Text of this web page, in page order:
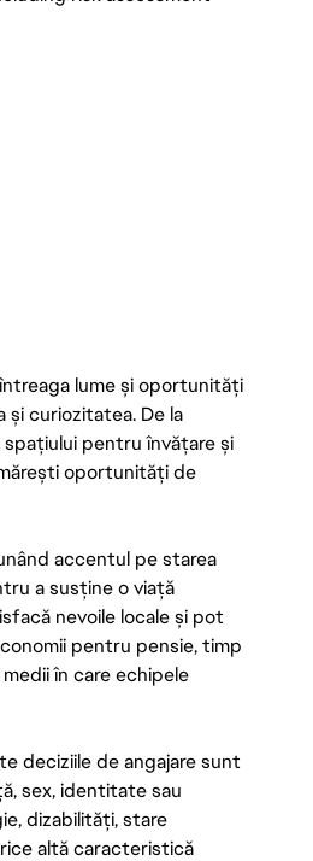
lume și oportunități
și curiozitatea. De la
pentru învățare și
oportunități de
accentul pe starea
a susține o viață
nevoile locale și pot
pentru pensie, timp
în care echipele
deciziile de angajare sunt
sex, identitate sau
dizabilități, stare
altă caracteristică